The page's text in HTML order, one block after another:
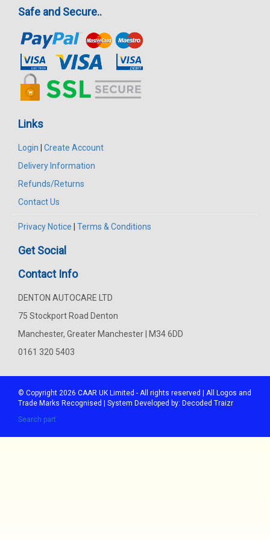
Safe and Secure..
Links
Login | Create Account
Delivery Information
Refunds/Returns
Contact Us
Privacy Notice | Terms & Conditions
Get Social
Contact Info
DENTON AUTOCARE LTD
75 Stockport Road Denton
Manchester, Greater Manchester | M34 6DD
0161 320 5403
© Copyright 2026 CAAR UK Limited - All rights reserved | All Logos and
Trade Marks Recognised | System Developed by: Decoded Traizr
Search part